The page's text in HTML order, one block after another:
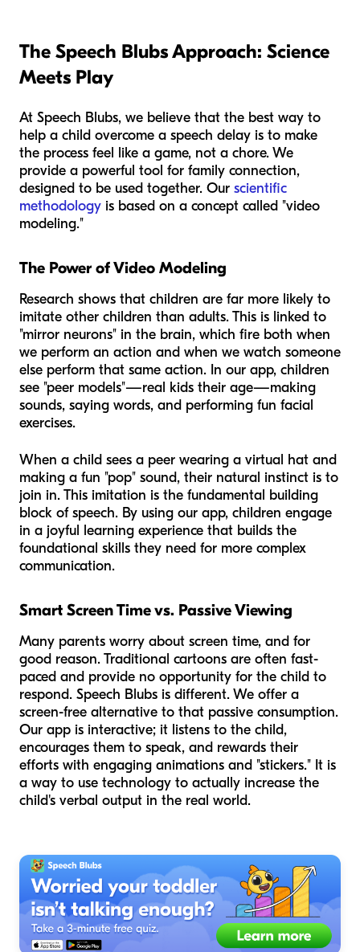
The Speech Blubs Approach: Science
Meets Play
At Speech Blubs, we believe that the best way to
help a child overcome a speech delay is to make
the process feel like a game, not a chore. We
provide a powerful tool for family connection,
designed to be used together. Our scientific
methodology is based on a concept called "video
modeling."
The Power of Video Modeling
Research shows that children are far more likely to
imitate other children than adults. This is linked to
"mirror neurons" in the brain, which fire both when
we perform an action and when we watch someone
else perform that same action. In our app, children
see "peer models"—real kids their age—making
sounds, saying words, and performing fun facial
exercises.
When a child sees a peer wearing a virtual hat and
making a fun "pop" sound, their natural instinct is to
join in. This imitation is the fundamental building
block of speech. By using our app, children engage
in a joyful learning experience that builds the
foundational skills they need for more complex
communication.
Smart Screen Time vs. Passive Viewing
Many parents worry about screen time, and for
good reason. Traditional cartoons are often fast-
paced and provide no opportunity for the child to
respond. Speech Blubs is different. We offer a
screen-free alternative to that passive consumption.
Our app is interactive; it listens to the child,
encourages them to speak, and rewards their
efforts with engaging animations and "stickers." It is
a way to use technology to actually increase the
child's verbal output in the real world.